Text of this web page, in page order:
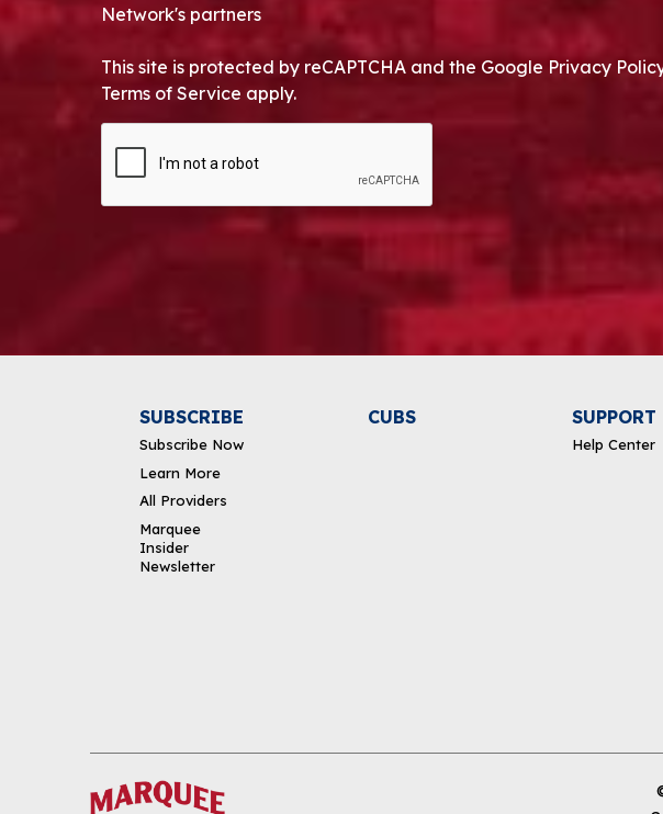
DOWNLOAD THE APP
Network's partners
This site is protected by reCAPTCHA and the Google Privacy
Terms of Service apply.
SUBSCRIBE
Subscribe Now
Learn More
All Providers
Marquee
Insider
Newsletter
CUBS SUPPORT
Help Center